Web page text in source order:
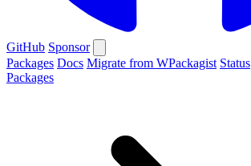
GitHub Sponsor
Packages Docs Migrate from WPackagist Status
Packages